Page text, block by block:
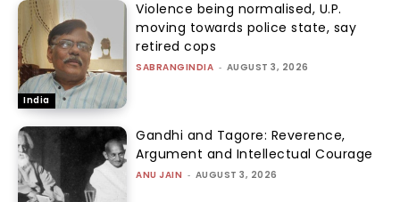
India
Violence being normalised, U.P.
moving towards police state, say
retired cops
SABRANGINDIA - AUGUST 3, 2026
Gandhi and Tagore: Reverence,
Argument and Intellectual Courage
ANU JAIN - AUGUST 3, 2026